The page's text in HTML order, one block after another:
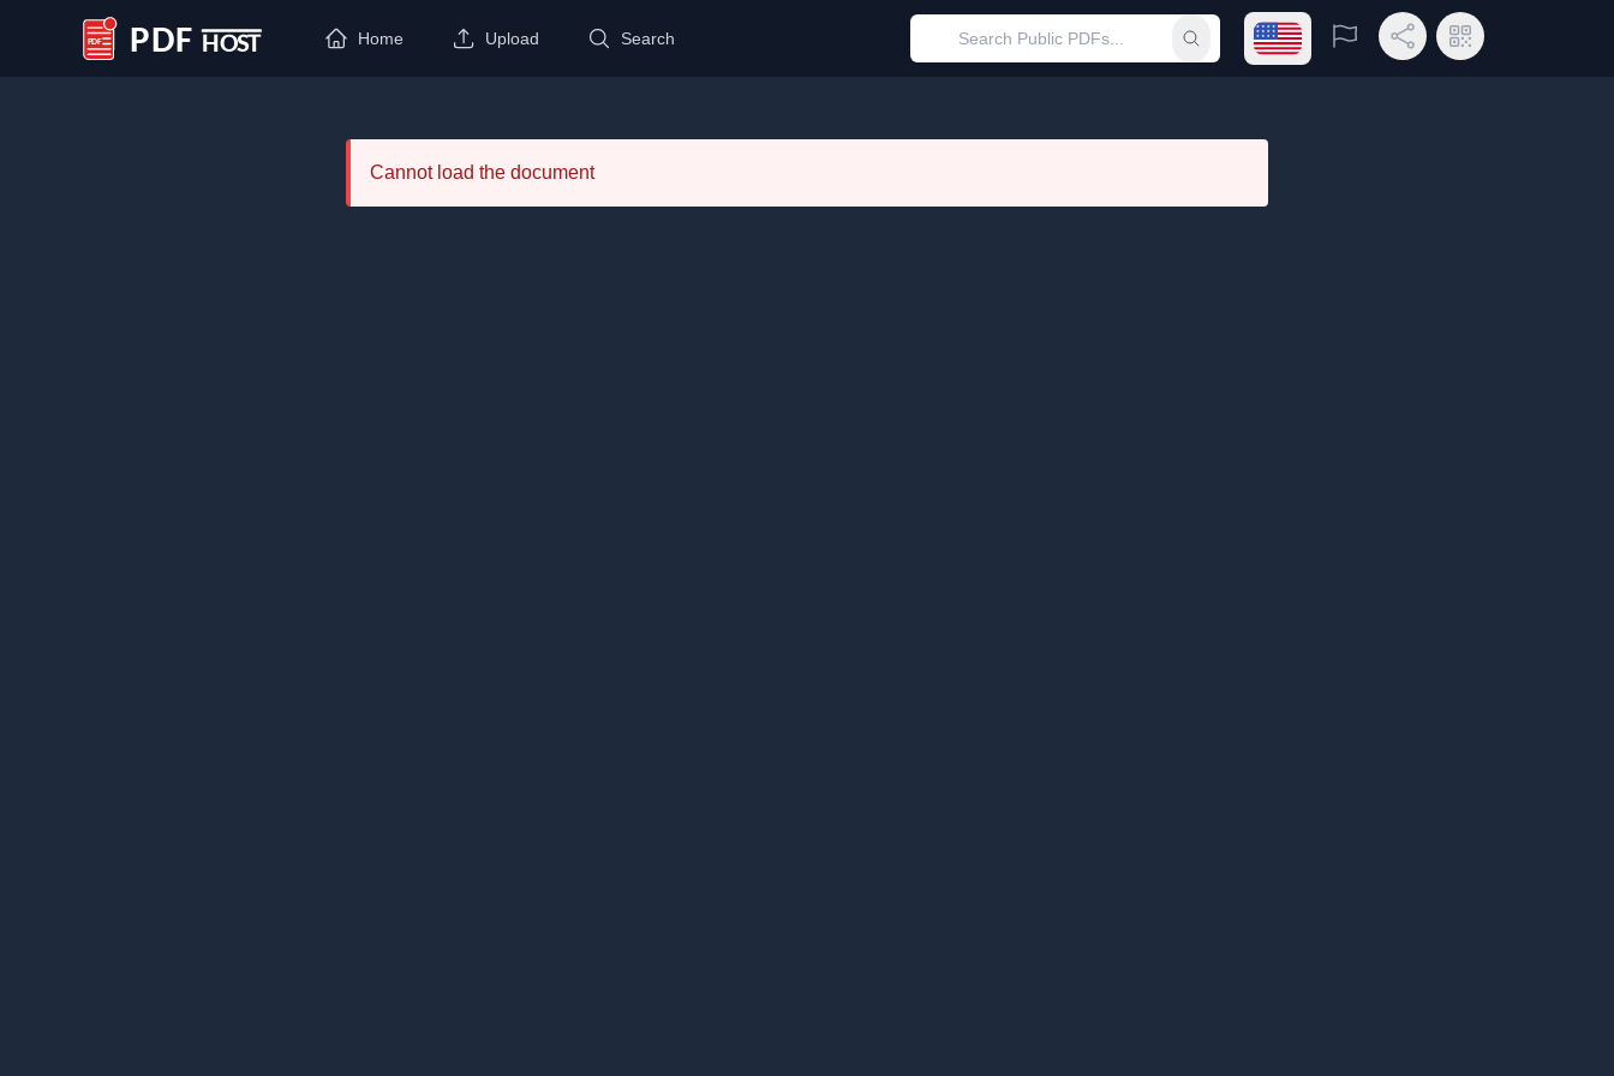
PDF Host
Home Upload Search Submit searchOpen language menu
Report Share LinkQR Code
Cannot load the document